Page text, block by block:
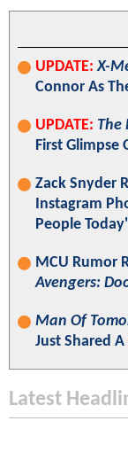
UPDATE: X-
Connor As
UPDATE: The
First Glimpse
Zack Snyder
Instagram
People
MCU Rumor
Avengers:
Man Of
Just Shared
Latest